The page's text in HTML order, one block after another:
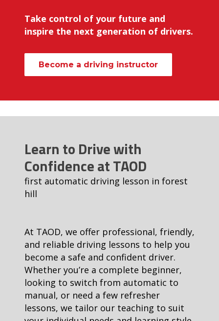
Take control of your future and
inspire the next generation of drivers.
Become a driving instructor
Learn to Drive with
Confidence at TAOD
first automatic driving lesson in forest
hill
At TAOD, we offer professional, friendly,
and reliable driving lessons to help you
become a safe and confident driver.
Whether you’re a complete beginner,
looking to switch from automatic to
manual, or need a few refresher
lessons, we tailor our teaching to suit